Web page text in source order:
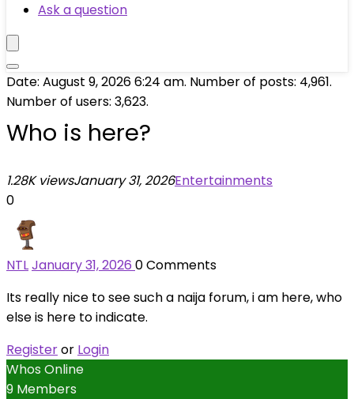
Ask a question
Date: August 9, 2026 6:24 am. Number of posts: 4,961.
Number of users: 3,623.
Who is here?
1.28K viewsJanuary 31, 2026Entertainments
0
NTLJanuary 31, 2026 0Comments
Its really nice to see such a naija forum, i am here, who
else is here to indicate.
Registeror Login
Whos Online
9 Members